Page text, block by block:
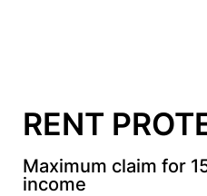
RENT
Maximum claim for
income